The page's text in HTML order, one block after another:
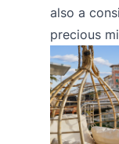
also a
precious